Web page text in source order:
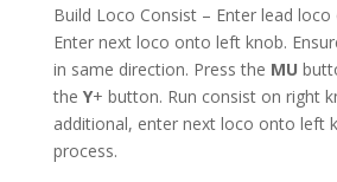
Build Loco Consist – Enter lead
Enter next loco onto left knob.
in same direction. Press the MU
the Y+ button. Run consist on right
additional, enter next loco onto left
process.